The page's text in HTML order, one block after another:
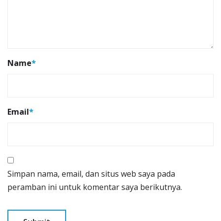
Name*
Email*
Simpan nama, email, dan situs web saya pada
peramban ini untuk komentar saya berikutnya.